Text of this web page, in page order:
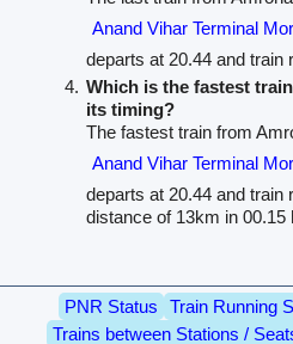
Anand Vihar Terminal
departs at 20.44 and train
Which is the fastest
its timing?
The fastest train from
Anand Vihar Terminal
departs at 20.44 and train
distance of 13km in 00.15
PNR Status Train Running
Trains between Stations /